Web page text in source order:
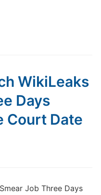
WikiLeaks
Days
Court Date
Job Three Days